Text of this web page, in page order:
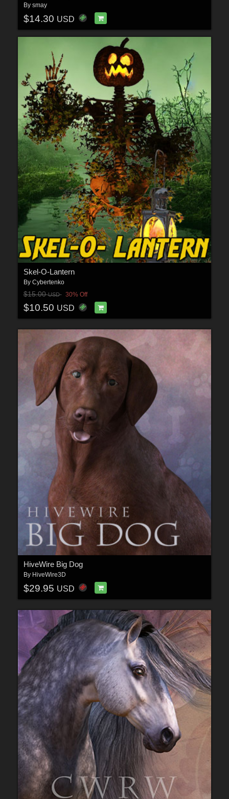
By smay
$14.30 USD
Skel-O-Lantern
By Cybertenko
$15.00USD 30% Off
$10.50 USD
HiveWire Big Dog
By HiveWire3D
$29.95 USD